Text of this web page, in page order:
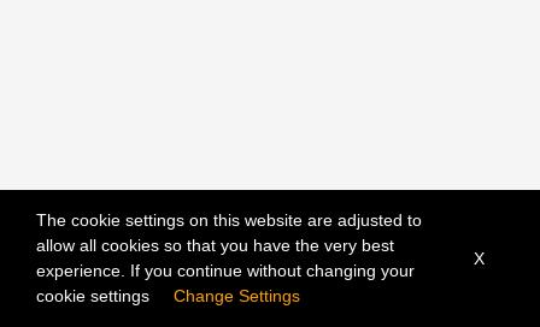
Sort
The cookie settings on this website are adjusted to
allow all cookies so that you have the very best
experience. If you continue without changing your
cookie settings Change Settings
X